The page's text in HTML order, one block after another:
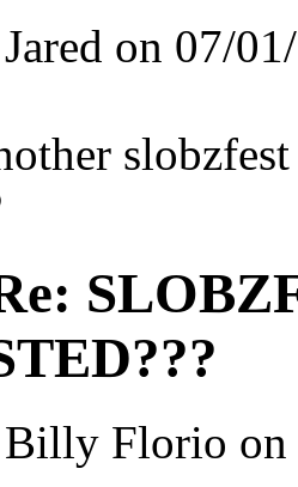
Jared on 07/
Billy Florio on